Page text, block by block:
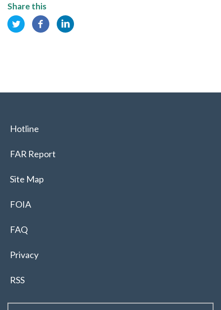
Share this
Hotline
FAR Report
Site Map
FOIA
FAQ
Privacy
RSS